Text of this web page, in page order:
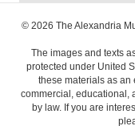
© 2026 The Alexandria
The images and texts
protected under United
these materials as an
commercial, educational,
by law. If you are